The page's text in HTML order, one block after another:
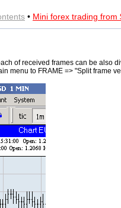
• Mini forex trading from
of received frames can be also
menu to FRAME => "Split frame